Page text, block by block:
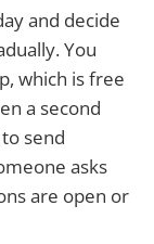
and decide
You
which is free
a second
send
asks
are open or